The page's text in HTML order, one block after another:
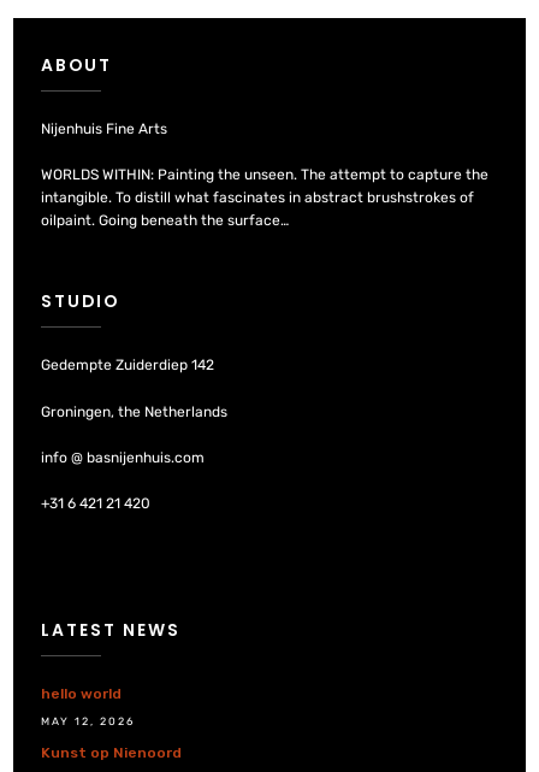
pagination
ABOUT
Nijenhuis Fine Arts
WORLDS WITHIN: Painting the unseen. The attempt to capture the
intangible. To distill what fascinates in abstract brushstrokes of
oilpaint. Going beneath the surface…
STUDIO
Gedempte Zuiderdiep 142
Groningen, the Netherlands
info @ basnijenhuis.com
+31 6 421 21 420
LATEST NEWS
hello world
MAY 12, 2026
Kunst op Nienoord